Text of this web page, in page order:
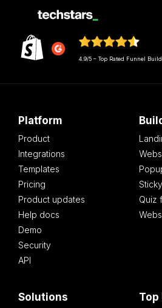
4.9/5 – Top Rated Funnel
Platform
Product
Integrations
Templates
Pricing
Product updates
Help docs
Demo
Security
API
Quiz
Solutions Top